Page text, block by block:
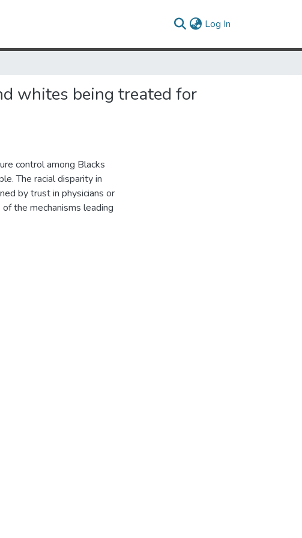
Log In
whites being treated for
control among Blacks
The racial disparity in
by trust in physicians or
the mechanisms leading